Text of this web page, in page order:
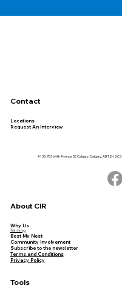
Contact
Locations
Request An Interview
#130, 703 64th Avenue SE Calgary, Calgary, AB T2H 2C3
About CIR
Why Us
Training
Best My Nest
Community Involvement
Subscribe to the newsletter
Terms and Conditions
Privacy Policy
Tools